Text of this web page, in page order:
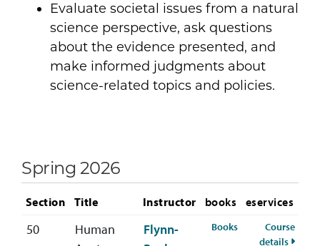
Evaluate societal issues from a natural
science perspective, ask questions
about the evidence presented, and
make informed judgments about
science-related topics and policies.
Spring 2026
Section Title Instructor books eservices
50
Human
Flynn-
Booksfor BIOL-222-50
Course
details for